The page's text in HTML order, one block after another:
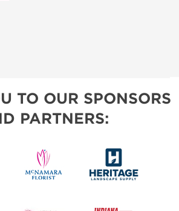
TO OUR SPONSORS
PARTNERS: